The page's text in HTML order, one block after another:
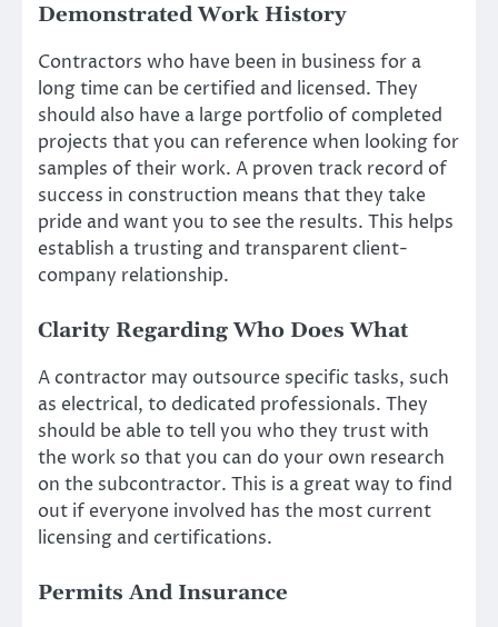
Demonstrated Work History
Contractors who have been in business for a
long time can be certified and licensed. They
should also have a large portfolio of completed
projects that you can reference when looking for
samples of their work. A proven track record of
success in construction means that they take
pride and want you to see the results. This helps
establish a trusting and transparent client-
company relationship.
Clarity Regarding Who Does What
A contractor may outsource specific tasks, such
as electrical, to dedicated professionals. They
should be able to tell you who they trust with
the work so that you can do your own research
on the subcontractor. This is a great way to find
out if everyone involved has the most current
licensing and certifications.
Permits And Insurance